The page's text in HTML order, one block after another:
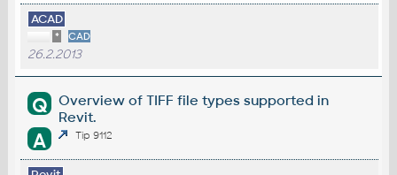
ACAD
* CAD
26.2.2013
Q
Overview of TIFF file types supported in
Revit.
A Tip 9112